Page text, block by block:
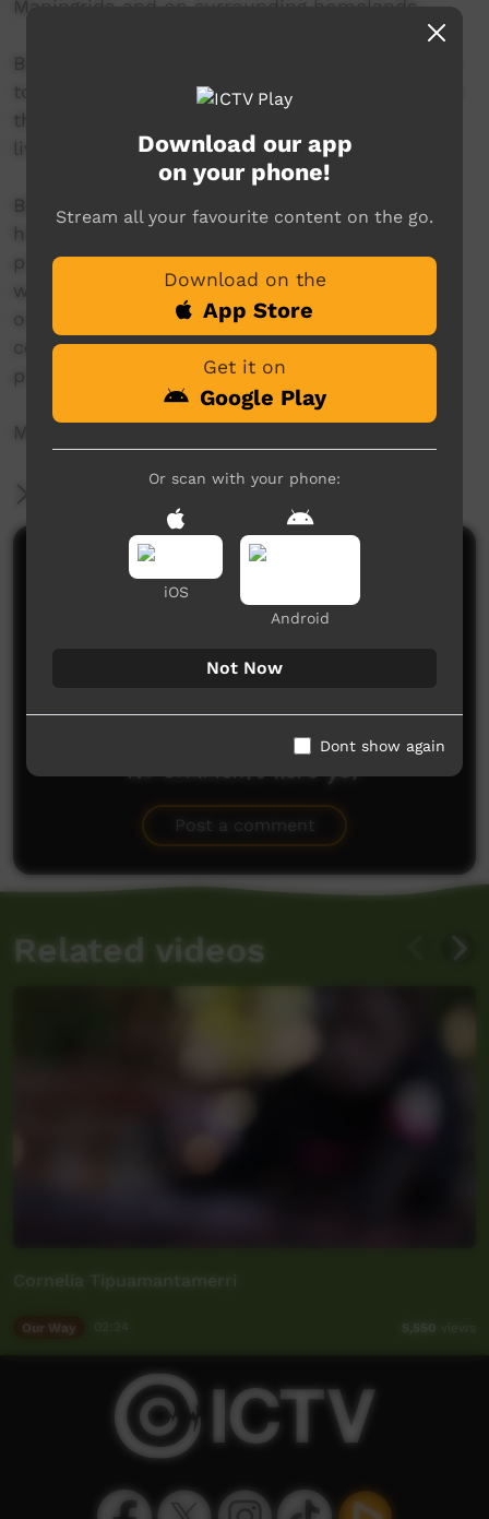
Maningrida and on surrounding homelands.
Bábbarra Women’s Centre enables local women
to develop and run women-centred enterprises
that support healthy and sustainable
livelihoods.
Bábbarra Designs is our main enterprise. We
have a textile workshop specialising in the
production of hand-printed fabric design, as
well as a skilled sewing team. We are one of
only a few Indigenous textile-producing art
centres in Australia that design, print and sew
product onsite, in community.
More info: www.babbarra.com
Comments on ICTV Play
No comments here yet
Post a comment
Related videos
Cornelia Tipuamantamerri
Our Way 5,550
Download our app
on your phone!
Stream all your favourite content on the go.
Download on the
App Store
Get it on
Google Play
Or scan with your phone:
iOS
Android
Not Now
Dont show again